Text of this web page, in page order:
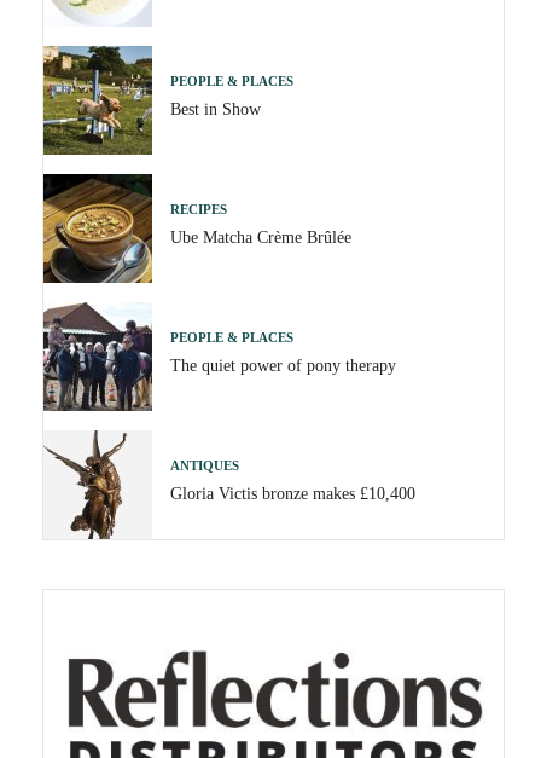
PEOPLE & PLACES
Best in Show
RECIPES
Ube Matcha Crème Brûlée
PEOPLE & PLACES
The quiet power of pony therapy
ANTIQUES
Gloria Victis bronze makes £10,400